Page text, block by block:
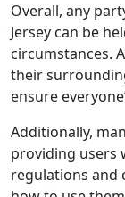
Overall, any
Jersey can be
circumstances.
their
ensure
Additionally,
providing users
regulations and